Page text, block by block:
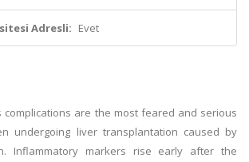
Adresli: Evet
complications are the most feared and serious
undergoing liver transplantation caused by
Inflammatory markers rise early after the